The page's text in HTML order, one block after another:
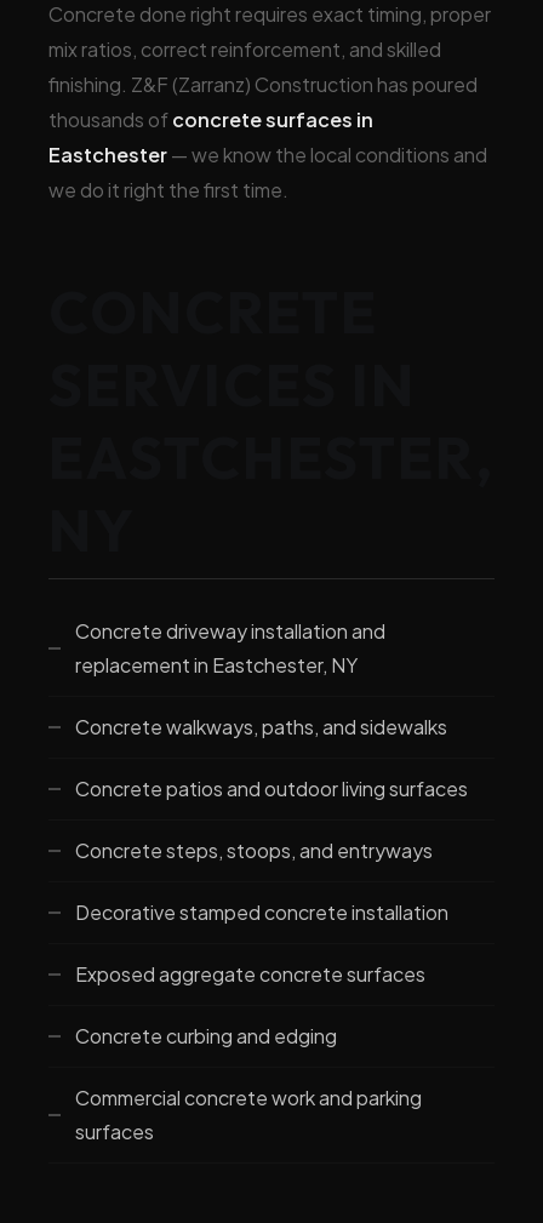
Concrete done right requires exact timing, proper
mix ratios, correct reinforcement, and skilled
finishing. Z&F (Zarranz) Construction has poured
thousands ofconcrete surfaces in
Eastchester— we know the local conditions and
we do it right the first time.
Concrete driveway installation and
replacement in Eastchester, NY
Concrete walkways, paths, and sidewalks
Concrete patios and outdoor living surfaces
Concrete steps, stoops, and entryways
Decorative stamped concrete installation
Exposed aggregate concrete surfaces
Concrete curbing and edging
Commercial concrete work and parking
surfaces